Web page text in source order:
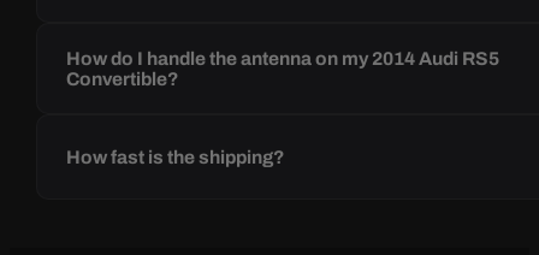
How do I handle the antenna on my 2014 Audi RS5
Convertible?
How fast is the shipping?